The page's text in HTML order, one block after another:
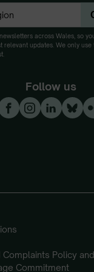
across Wales, so
relevant updates. We only use
Follow us
Policy
Commitment